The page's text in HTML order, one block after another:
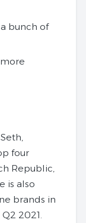
bunch of
four
Republic,
is also
brands in
2021.